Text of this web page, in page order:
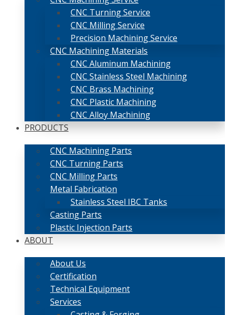
CNC Turning Service
CNC Milling Service
Precision Machining Service
CNC Machining Materials
CNC Aluminum Machining
CNC Stainless Steel Machining
CNC Brass Machining
CNC Plastic Machining
CNC Alloy Machining
PRODUCTS
CNC Machining Parts
CNC Turning Parts
CNC Milling Parts
Metal Fabrication
Stainless Steel IBC Tanks
Casting Parts
Plastic Injection Parts
ABOUT
About Us
Certification
Technical Equipment
Services